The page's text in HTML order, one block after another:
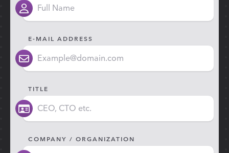
E-MAIL ADDRESS
TITLE
COMPANY / ORGANIZATION